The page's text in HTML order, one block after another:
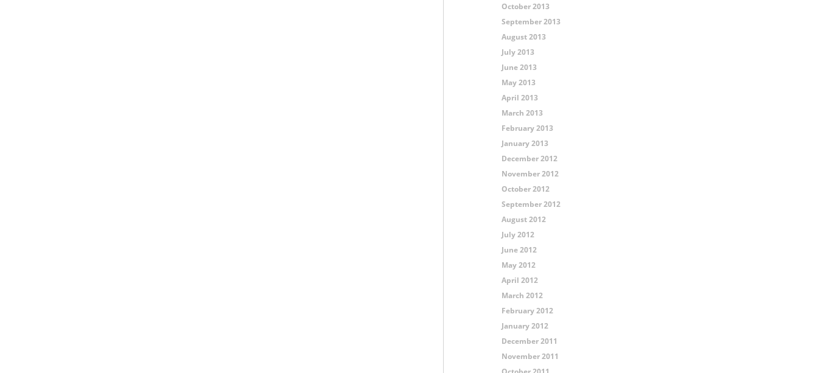
October 2013
September 2013
August 2013
July 2013
June 2013
May 2013
April 2013
March 2013
February 2013
January 2013
December 2012
November 2012
October 2012
September 2012
August 2012
July 2012
June 2012
May 2012
April 2012
March 2012
February 2012
January 2012
December 2011
November 2011